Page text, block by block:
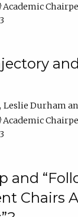
Academic
Leslie Durham
Academic
and
Chairs